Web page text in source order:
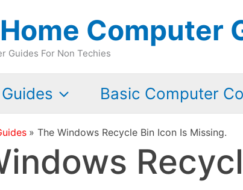
Computer
Guides For Non Techies
Basic Computer
The Windows Recycle Bin Icon Is Missing.